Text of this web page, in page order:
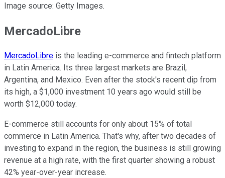
Image source: Getty Images.
MercadoLibre
MercadoLibre is the leading e-commerce and fintech platform
in Latin America. Its three largest markets are Brazil,
Argentina, and Mexico. Even after the stock's recent dip from
its high, a $1,000 investment 10 years ago would still be
worth $12,000 today.
E-commerce still accounts for only about 15% of total
commerce in Latin America. That's why, after two decades of
investing to expand in the region, the business is still growing
revenue at a high rate, with the first quarter showing a robust
42% year-over-year increase.